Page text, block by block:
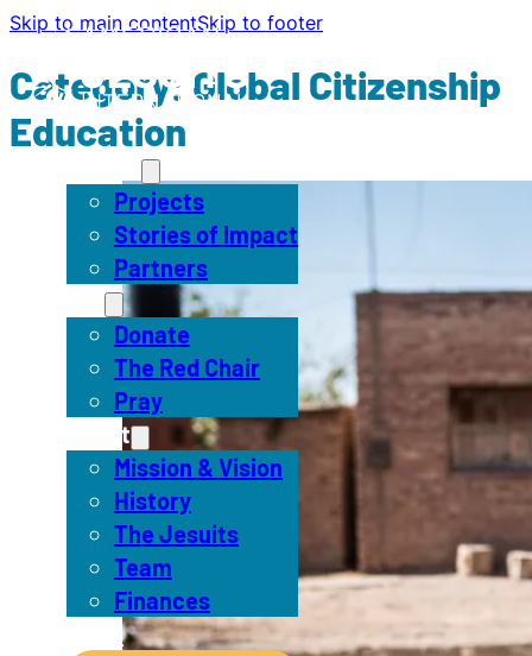
Skip to main contentSkip to footer
Projects
Stories of Impact
Partners
Donate
The Red Chair
Pray
About
Mission & Vision
History
The Jesuits
Team
Finances
News
Category: Global Citizenship
Education